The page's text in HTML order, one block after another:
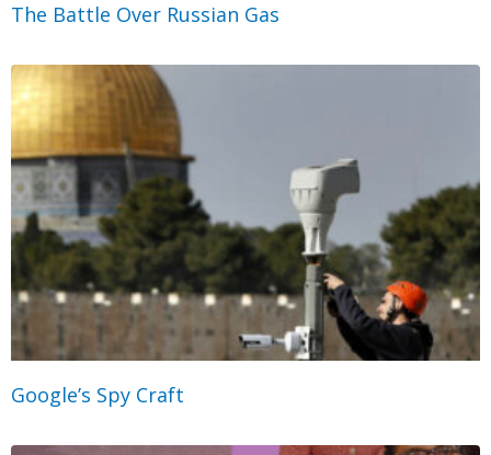
The Battle Over Russian Gas
Google’s Spy Craft